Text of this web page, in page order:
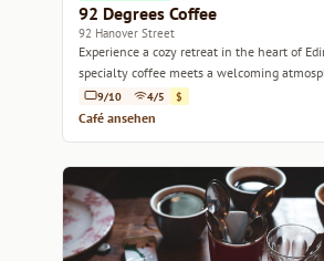
92 Degrees Coffee
92 Hanover Street
Experience a cozy retreat in the heart of
specialty coffee meets a welcoming
9/10 4/5 $
Café ansehen